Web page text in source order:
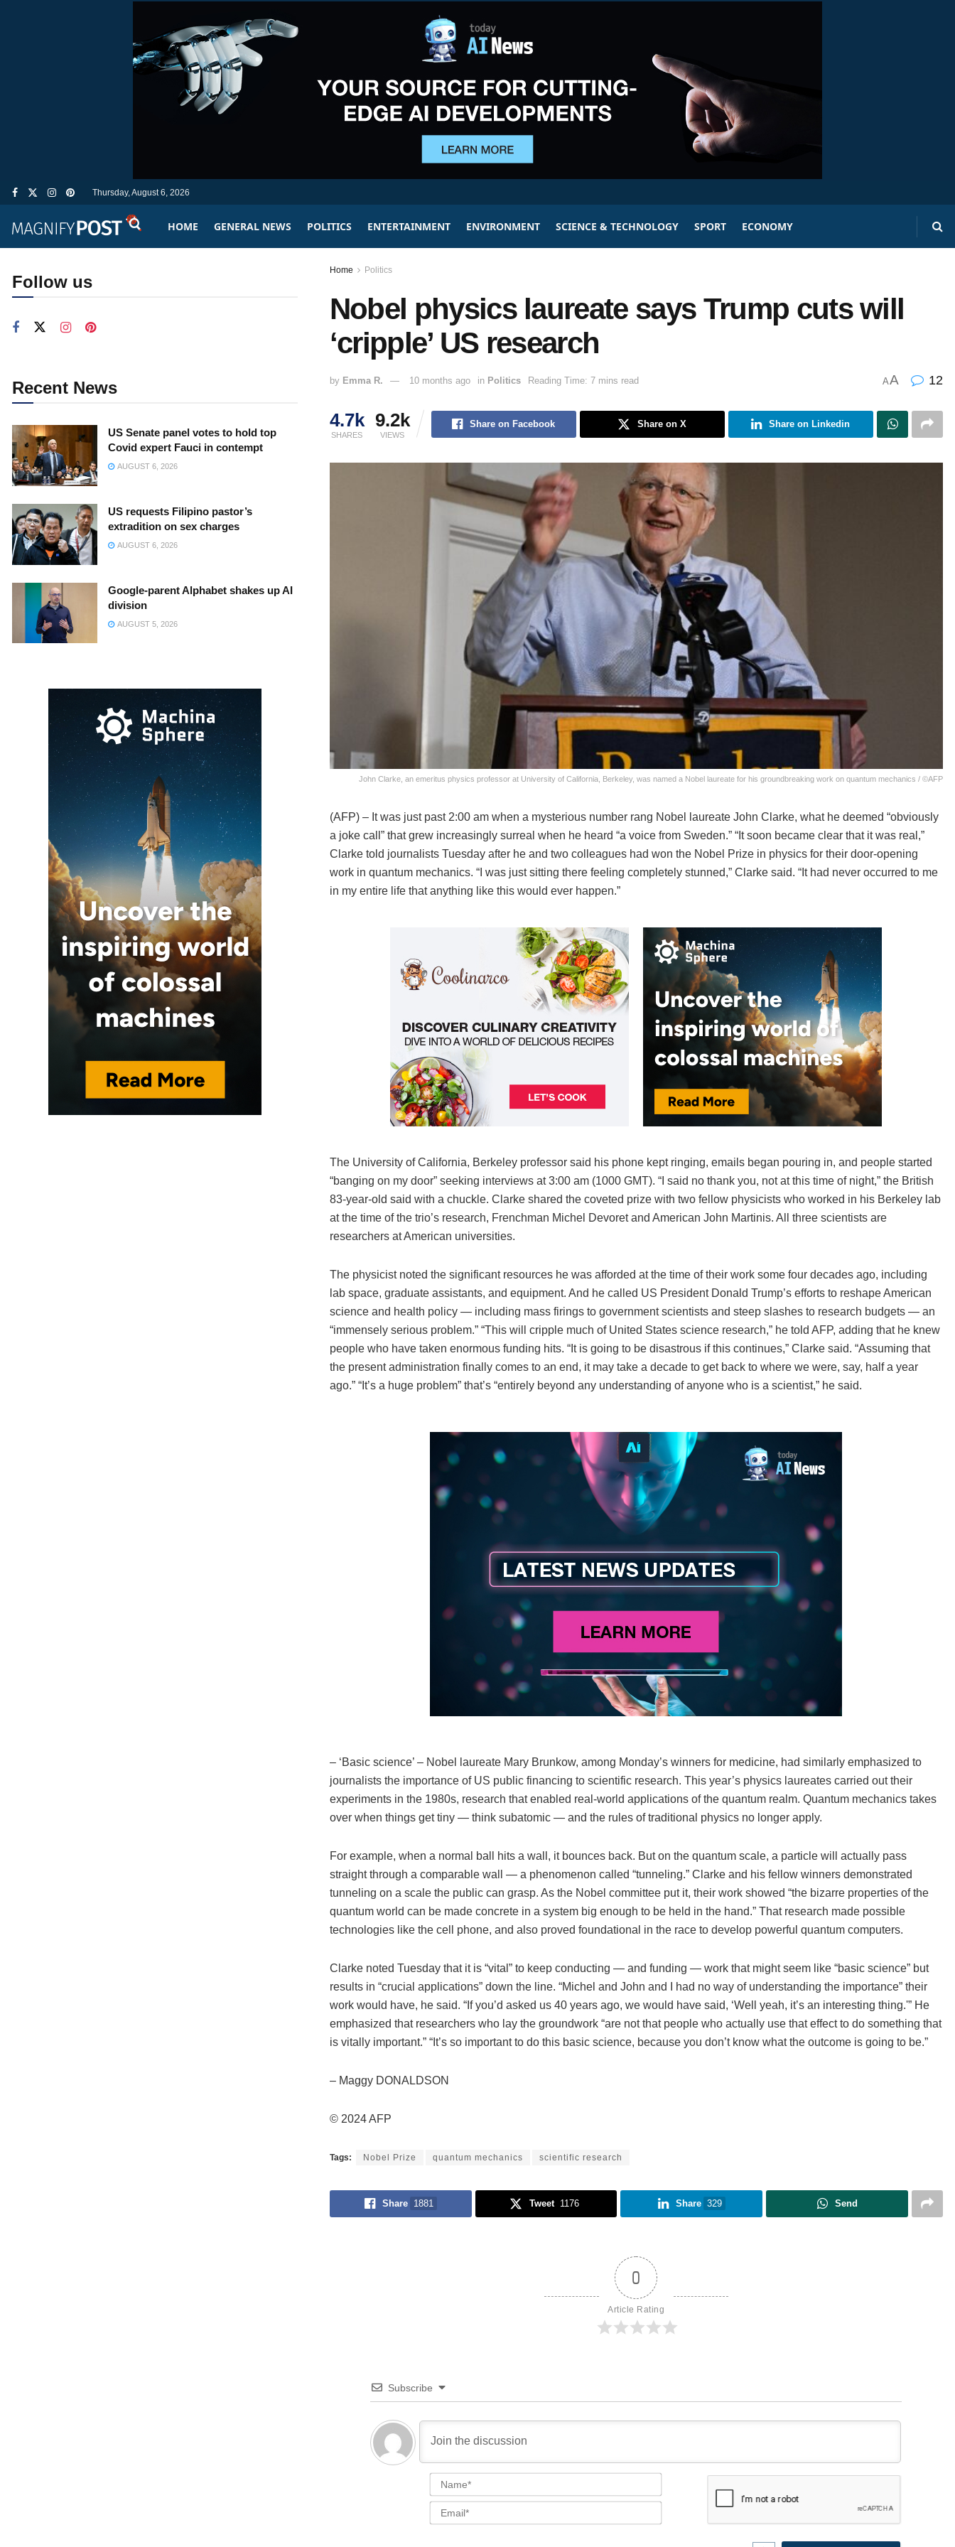
Thursday, August 6, 2026
HOME GENERAL NEWS POLITICS ENTERTAINMENT ENVIRONMENT SCIENCE & TECHNOLOGY SPORT ECONOMY
Home Politics
Nobel physics laureate says Trump cuts will
‘cripple’ US research
by Emma R. 10 months ago in Politics Reading Time: 7 mins read AA 12
4.7k
SHARES
9.2k
VIEWS
Share on Facebook Share on X Share on Linkedin
John Clarke, an emeritus physics professor at University of California, Berkeley, was named a Nobel laureate for his groundbreaking work on quantum mechanics / ©AFP
(AFP) – It was just past 2:00 am when a mysterious number rang Nobel laureate John Clarke, what he deemed “obviously
a joke call” that grew increasingly surreal when he heard “a voice from Sweden.” “It soon became clear that it was real,”
Clarke told journalists Tuesday after he and two colleagues had won the Nobel Prize in physics for their door-opening
work in quantum mechanics. “I was just sitting there feeling completely stunned,” Clarke said. “It had never occurred to me
in my entire life that anything like this would ever happen.”
The University of California, Berkeley professor said his phone kept ringing, emails began pouring in, and people started
“banging on my door” seeking interviews at 3:00 am (1000 GMT). “I said no thank you, not at this time of night,” the British
83-year-old said with a chuckle. Clarke shared the coveted prize with two fellow physicists who worked in his Berkeley lab
at the time of the trio’s research, Frenchman Michel Devoret and American John Martinis. All three scientists are
researchers at American universities.
The physicist noted the significant resources he was afforded at the time of their work some four decades ago, including
lab space, graduate assistants, and equipment. And he called US President Donald Trump’s efforts to reshape American
science and health policy — including mass firings to government scientists and steep slashes to research budgets — an
“immensely serious problem.” “This will cripple much of United States science research,” he told AFP, adding that he knew
people who have taken enormous funding hits. “It is going to be disastrous if this continues,” Clarke said. “Assuming that
the present administration finally comes to an end, it may take a decade to get back to where we were, say, half a year
ago.” “It’s a huge problem” that’s “entirely beyond any understanding of anyone who is a scientist,” he said.
– ‘Basic science’ – Nobel laureate Mary Brunkow, among Monday’s winners for medicine, had similarly emphasized to
journalists the importance of US public financing to scientific research. This year’s physics laureates carried out their
experiments in the 1980s, research that enabled real-world applications of the quantum realm. Quantum mechanics takes
over when things get tiny — think subatomic — and the rules of traditional physics no longer apply.
For example, when a normal ball hits a wall, it bounces back. But on the quantum scale, a particle will actually pass
straight through a comparable wall — a phenomenon called “tunneling.” Clarke and his fellow winners demonstrated
tunneling on a scale the public can grasp. As the Nobel committee put it, their work showed “the bizarre properties of the
quantum world can be made concrete in a system big enough to be held in the hand.” That research made possible
technologies like the cell phone, and also proved foundational in the race to develop powerful quantum computers.
Clarke noted Tuesday that it is “vital” to keep conducting — and funding — work that might seem like “basic science” but
results in “crucial applications” down the line. “Michel and John and I had no way of understanding the importance” their
work would have, he said. “If you’d asked us 40 years ago, we would have said, ‘Well yeah, it’s an interesting thing.'” He
emphasized that researchers who lay the groundwork “are not that people who actually use that effect to do something that
is vitally important.” “It’s so important to do this basic science, because you don’t know what the outcome is going to be.”
– Maggy DONALDSON
© 2024 AFP
Tags: Nobel Prize quantum mechanics scientific research
Share 1881 Tweet 1176 Share 329 Send
0
Article Rating
Subscribe
Name*
Email*
Follow us
Recent News
US Senate panel votes to hold top
Covid expert Fauci in contempt
AUGUST 6, 2026
US requests Filipino pastor’s
extradition on sex charges
AUGUST 6, 2026
Google-parent Alphabet shakes up AI
division
AUGUST 5, 2026